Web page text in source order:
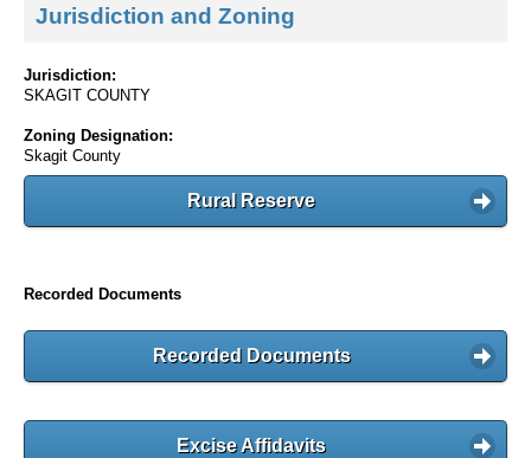
Jurisdiction and Zoning
Jurisdiction:
SKAGIT COUNTY
Zoning Designation:
Skagit County
Rural Reserve
Recorded Documents
Recorded Documents
Excise Affidavits